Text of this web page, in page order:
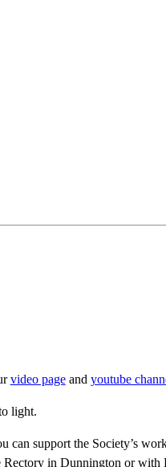
video pageand youtube
light.
support the Society’s
Rectory in Dunnington or with